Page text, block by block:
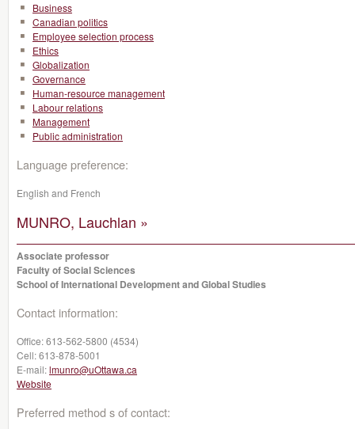
Business
Canadian politics
Employee selection process
Ethics
Globalization
Governance
Human-resource management
Labour relations
Management
Public administration
Language preference:
English and French
MUNRO, Lauchlan »
Associate professor
Faculty of Social Sciences
School of International Development and Global Studies
Contact information:
Office:613-562-5800 (4534)
Cell:613-878-5001
E-mail:lmunro@uOttawa.ca
Website
Preferred method s of contact: